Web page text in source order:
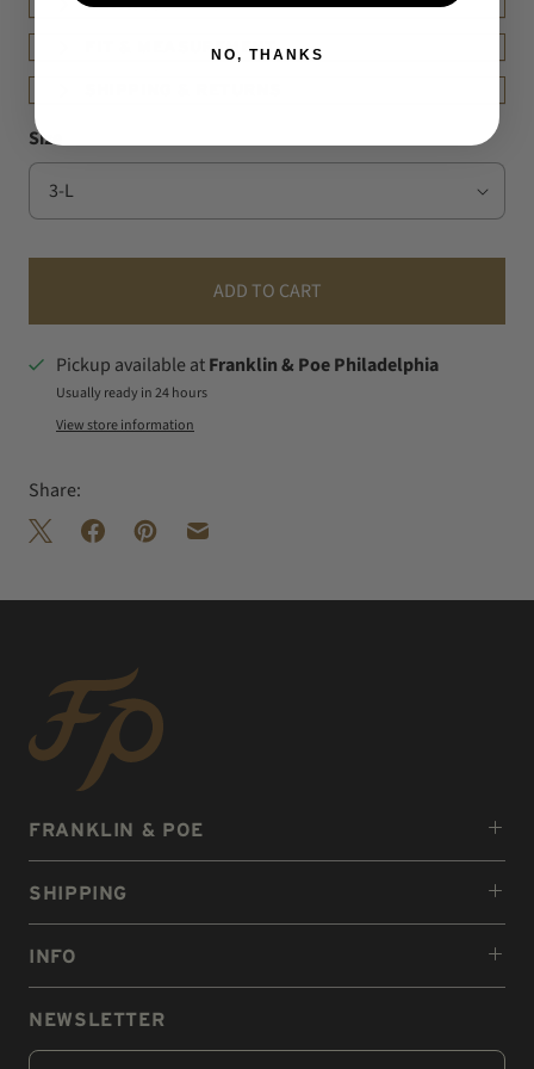
FIT & MEASUREMENT
Size
ADD TO CART
Pickup available atFranklin & Poe Philadelphia
Usually ready in 24 hours
View store information
Share:
FRANKLIN & POE
SHIPPING
INFO
NEWSLETTER
NO, THANKS